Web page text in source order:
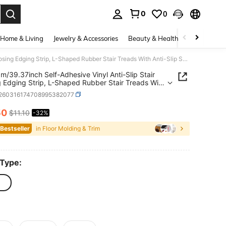
0 0
Home & Living Jewelry & Accessories Beauty & Health Baby &
1 Roll 1m/39.37inch Self-Adhesive Vinyl Anti-Slip Stair Nosing Edging Strip, L-Shaped Rubber Stair Treads With Anti-Slip Self-Adhesive,Non-Slip Self Adhesive Step Edge Protector, Non-Slip Staircase Step-Waterproof & Self-Adhesive Stair Edge Protector
39.37inch Self-Adhesive Vinyl Anti-Slip Stair
Edging Strip, L-Shaped Rubber Stair Treads With
Self-Adhesive,Non-Slip Self Adhesive Step
Non-Slip Staircase Step-Waterproof &
Stair Edge Protector
AND AVAILABILITY
$11.10 -32%
in Floor Molding & Trim